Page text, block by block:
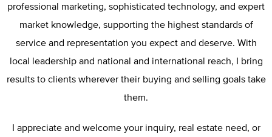
professional marketing, sophisticated technology, and expert
market knowledge, supporting the highest standards of
service and representation you expect and deserve. With
local leadership and national and international reach, I bring
results to clients wherever their buying and selling goals take
them.
I appreciate and welcome your inquiry, real estate need, or